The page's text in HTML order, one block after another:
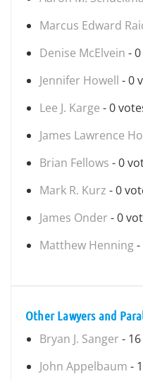
Marcus Edward
Denise McElvein -
Jennifer Howell - 0
Lee J. Karge - 0
James Lawrence
Brian Fellows - 0
Mark R. Kurz - 0
James Onder - 0
Matthew Henning-
Other Lawyers and
Bryan J. Sanger -
John Appelbaum -